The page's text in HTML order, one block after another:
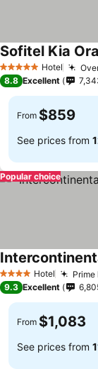
5 Stars Hotel
Sofitel Kia
8.8 Excellent
From $859
See prices from
Popular choice
4 Stars Hotel
9.3 Excellent
From $1,083
See prices from